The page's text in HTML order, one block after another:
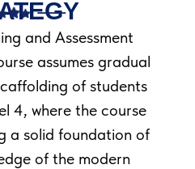
and Assessment
assumes gradual
of students
4, where the course
a solid foundation of
of the modern